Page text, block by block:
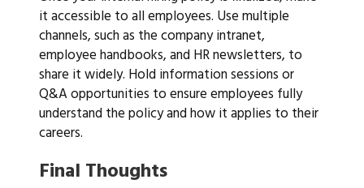
it accessible to all employees. Use multiple
channels, such as the company intranet,
employee handbooks, and HR newsletters, to
share it widely. Hold information sessions or
Q&A opportunities to ensure employees fully
understand the policy and how it applies to their
careers.
Final Thoughts